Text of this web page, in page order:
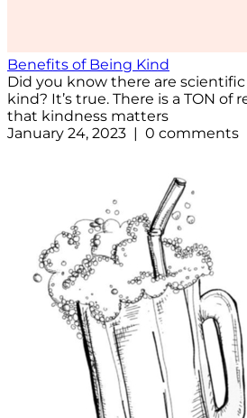
Benefits of Being Kind
Did you know there are
kind? It’s true. There is a TON of
that kindness matters
January 24, 2023 | 0 comments